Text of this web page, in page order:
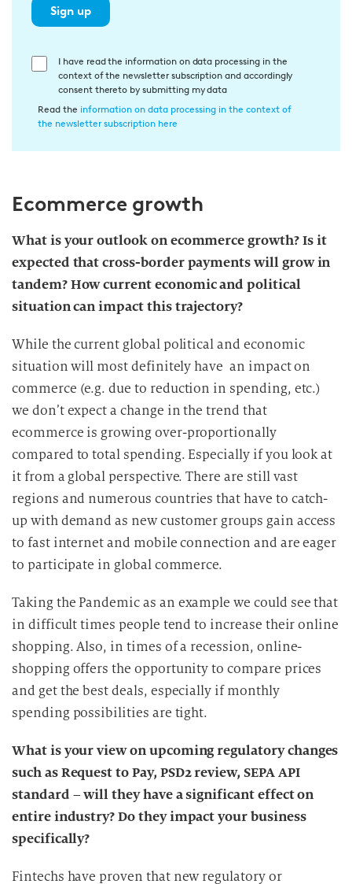
Sign up
E
w
i
u
n
g
d
D
a
t
e
n
v
r
r
i
t
u
n
g
I have read the information on data processing in the
context of the newsletter subscription and accordingly
consent thereto by submitting my data
Read the information on data processing in the context of
the newsletter subscription here
Ecommerce growth
What is your outlook on ecommerce growth? Is it
expected that cross-border payments will grow in
tandem? How current economic and political
situation can impact this trajectory?
While the current global political and economic
situation will most definitely have an impact on
commerce (e.g. due to reduction in spending, etc.)
we don’t expect a change in the trend that
ecommerce is growing over-proportionally
compared to total spending. Especially if you look at
it from a global perspective. There are still vast
regions and numerous countries that have to catch-
up with demand as new customer groups gain access
to fast internet and mobile connection and are eager
to participate in global commerce.
Taking the Pandemic as an example we could see that
in difficult times people tend to increase their online
shopping. Also, in times of a recession, online-
shopping offers the opportunity to compare prices
and get the best deals, especially if monthly
spending possibilities are tight.
What is your view on upcoming regulatory changes
such as Request to Pay, PSD2 review, SEPA API
standard – will they have a significant effect on
entire industry? Do they impact your business
specifically?
Fintechs have proven that new regulatory or